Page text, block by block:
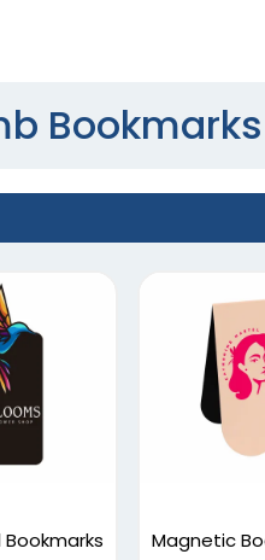
Bookmarks
Magnetic